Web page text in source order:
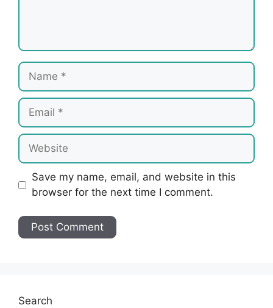
Name
Email
Website
Save my name, email, and website in this
browser for the next time I comment.
Search